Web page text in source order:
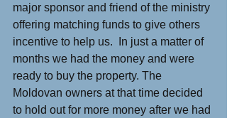
major sponsor and friend of the ministry
offering matching funds to give others
incentive to help us.  In just a matter of
months we had the money and were
ready to buy the property. The
Moldovan owners at that time decided
to hold out for more money after we had